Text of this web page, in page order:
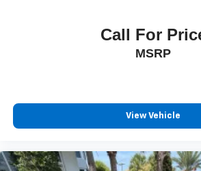
Call For
MSRP
View Vehicle